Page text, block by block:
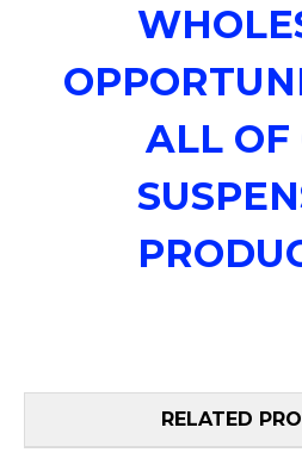
ALL OF
RELATED